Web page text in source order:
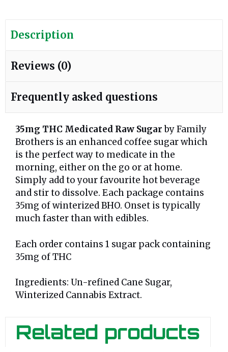
Description
Reviews (0)
Frequently asked questions
35mg THC Medicated Raw Sugarby Family
Brothers is an enhanced coffee sugar which
is the perfect way to medicate in the
morning, either on the go or at home.
Simply add to your favourite hot beverage
and stir to dissolve. Each package contains
35mg of winterized BHO. Onset is typically
much faster than with edibles.
Each order contains 1 sugar pack containing
35mg of THC
Ingredients: Un-refined Cane Sugar,
Winterized Cannabis Extract.
Related products